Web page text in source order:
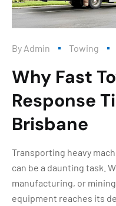
By Admin Towing
Why Fast
Response
Brisbane
Transporting heavy
can be a daunting task.
manufacturing, or
equipment reaches its